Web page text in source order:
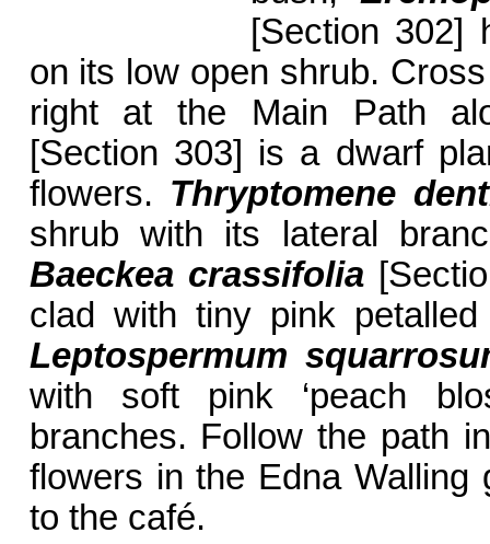
[Section 302]
on its low open shrub.
right at the Main Path
[Section 303] is a dwarf
flowers. Thryptomene
shrub with its lateral
Baeckea crassifolia
clad with tiny pink
Leptospermum
with soft pink ‘peach
branches. Follow the path
flowers in the Edna
to the café.